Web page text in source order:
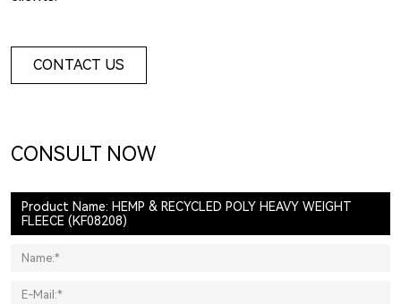
CONTACT US
CONSULT NOW
Product Name: HEMP & RECYCLED POLY HEAVY WEIGHT
FLEECE (KF08208)